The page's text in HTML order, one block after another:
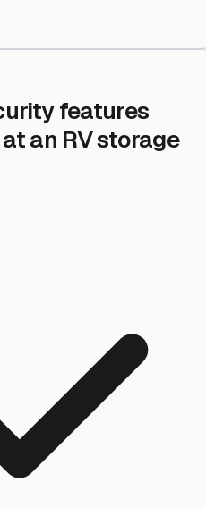
features
an RV storage